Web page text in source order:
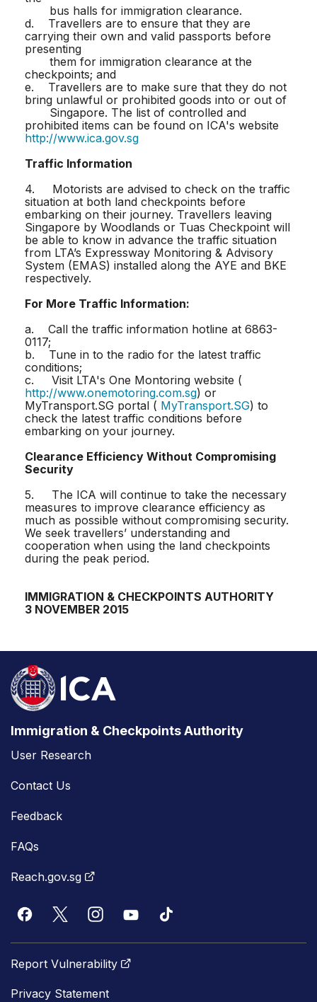
bus halls for immigration clearance.
d. Travellers are to ensure that they are
carrying their own and valid passports before
presenting
them for immigration clearance at the
checkpoints; and
e. Travellers are to make sure that they do not
bring unlawful or prohibited goods into or out of
Singapore. The list of controlled and
prohibited items can be found on ICA's website
http://www.ica.gov.sg
Traffic Information
4. Motorists are advised to check on the traffic
situation at both land checkpoints before
embarking on their journey. Travellers leaving
Singapore by Woodlands or Tuas Checkpoint will
be able to know in advance the traffic situation
from LTA’s Expressway Monitoring & Advisory
System (EMAS) installed along the AYE and BKE
respectively.
For More Traffic Information:
a. Call the traffic information hotline at 6863-
0117;
b. Tune in to the radio for the latest traffic
conditions;
c. Visit LTA's One Montoring website (
http://www.onemotoring.com.sg) or
MyTransport.SG portal ( MyTransport.SG) to
check the latest traffic conditions before
embarking on your journey.
Clearance Efficiency Without Compromising
Security
5. The ICA will continue to take the necessary
measures to improve clearance efficiency as
much as possible without compromising security.
We seek travellers’ understanding and
cooperation when using the land checkpoints
during the peak period.
IMMIGRATION & CHECKPOINTS AUTHORITY
3 NOVEMBER 2015
Immigration & Checkpoints Authority
User Research
Contact Us
Feedback
FAQs
Reach.gov.sg
Report Vulnerability
Privacy Statement